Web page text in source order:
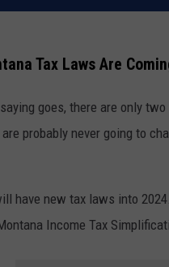
Tax Laws Are
goes, there are only
probably never going to
have new tax laws into
Income Tax